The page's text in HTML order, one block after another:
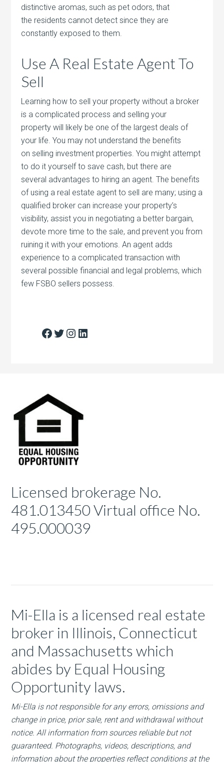
distinctive aromas, such as pet odors, that
the residents cannot detect since they are
constantly exposed to them.
Use A Real Estate Agent To
Sell
Learning how to sell your property without a broker
is a complicated process and selling your
property will likely be one of the largest deals of
your life. You may not understand the benefits
on selling investment properties. You might attempt
to do it yourself to save cash, but there are
several advantages to hiring an agent. The benefits
of using a real estate agent to sell are many; using a
qualified broker can increase your property’s
visibility, assist you in negotiating a better bargain,
devote more time to the sale, and prevent you from
ruining it with your emotions. An agent adds
experience to a complicated transaction with
several possible financial and legal problems, which
few FSBO sellers possess.
Facebook
Twitter
Instagram
LinkedIn
Licensed brokerage No.
481.013450 Virtual office No.
495.000039
Mi-Ella is a licensed real estate
broker in Illinois, Connecticut
and Massachusetts which
abides by Equal Housing
Opportunity laws.
Mi-Ella is not responsible for any errors, omissions and
change in price, prior sale, rent and withdrawal without
notice. All information from sources reliable but not
guaranteed. Photographs, videos, descriptions, and
information about the properties reflect conditions at the